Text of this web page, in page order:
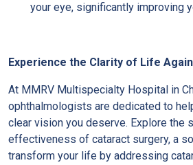
your eye, significantly improving
Experience the Clarity of Life
At MMRV Multispecialty Hospital in
ophthalmologists are dedicated to
clear vision you deserve. Explore the
effectiveness of cataract surgery, a
transform your life by addressing